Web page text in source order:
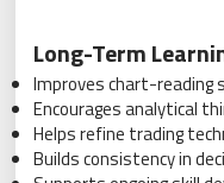
Long-Term
Improves chart-reading
Encourages analytical
Helps refine trading
Builds consistency in